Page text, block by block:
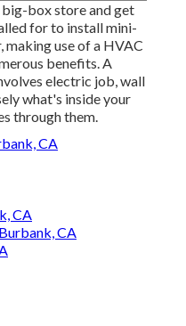
box store and get
for to install mini-
making use of a HVAC
benefits. A
electric job, wall
what's inside your
through them.
CA
CA
CA